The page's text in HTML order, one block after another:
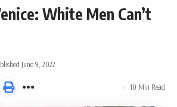
White Men Can’t
June 9, 2022
10 Min Read